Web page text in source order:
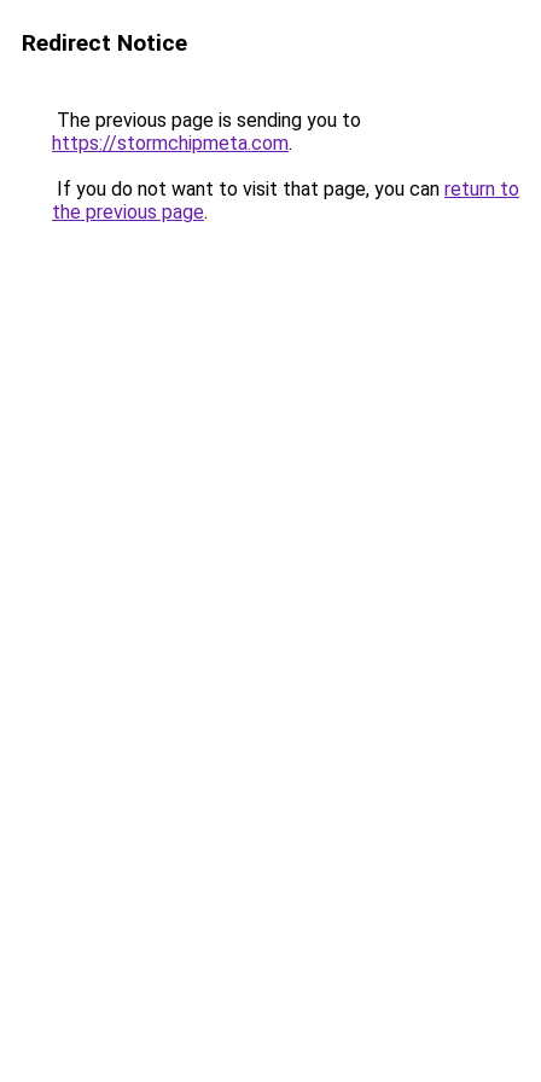
Redirect Notice
The previous page is sending you to
https://stormchipmeta.com.
If you do not want to visit that page, you can return to
the previous page.